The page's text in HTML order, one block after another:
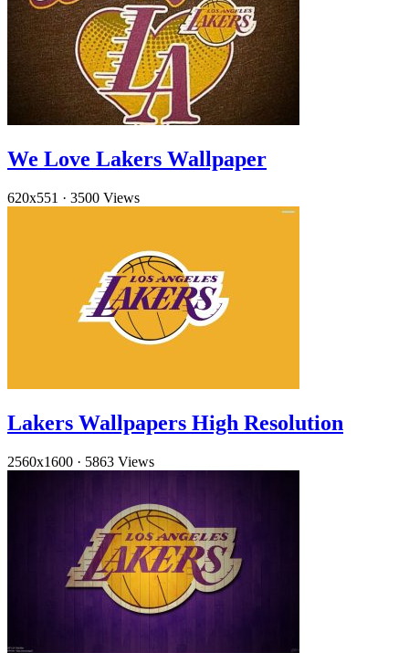
We Love Lakers Wallpaper
620x551 · 3500 Views
Lakers Wallpapers High Resolution
2560x1600 · 5863 Views